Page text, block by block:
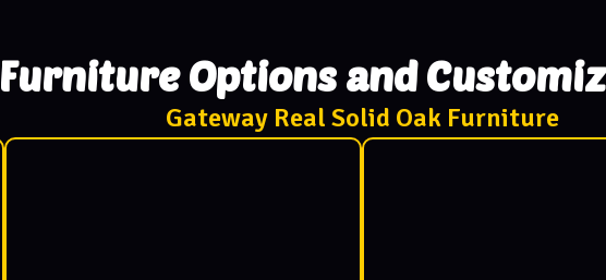
Furniture Options and
Gateway Real Solid Oak Furniture